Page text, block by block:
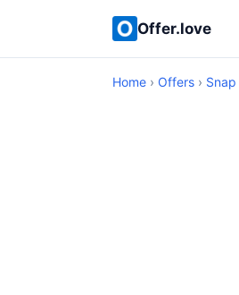
Offer.love
Home › Offers ›